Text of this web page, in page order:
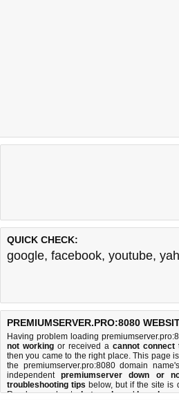
QUICK CHECK:
google, facebook, youtube,
PREMIUMSERVER.PRO:8080
Having problem loading
not working or received a cannot connect
then you came to the right place. This page
the premiumserver.pro:8080 domain
independentpremiumserver down or
troubleshooting tips below, but if the site is
Read more aboutwhat we doandhow do